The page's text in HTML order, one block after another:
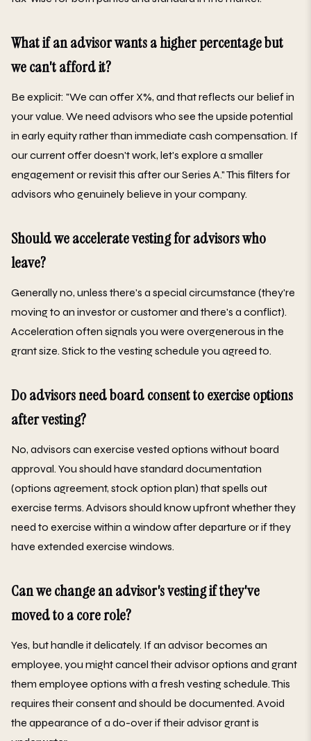
What if an advisor wants a higher percentage but
we can't afford it?
Be explicit: "We can offer X%, and that reflects our belief in
your value. We need advisors who see the upside potential
in early equity rather than immediate cash compensation. If
our current offer doesn't work, let's explore a smaller
engagement or revisit this after our Series A." This filters for
advisors who genuinely believe in your company.
Should we accelerate vesting for advisors who
leave?
Generally no, unless there's a special circumstance (they're
moving to an investor or customer and there's a conflict).
Acceleration often signals you were overgenerous in the
grant size. Stick to the vesting schedule you agreed to.
Do advisors need board consent to exercise options
after vesting?
No, advisors can exercise vested options without board
approval. You should have standard documentation
(options agreement, stock option plan) that spells out
exercise terms. Advisors should know upfront whether they
need to exercise within a window after departure or if they
have extended exercise windows.
Can we change an advisor's vesting if they've
moved to a core role?
Yes, but handle it delicately. If an advisor becomes an
employee, you might cancel their advisor options and grant
them employee options with a fresh vesting schedule. This
requires their consent and should be documented. Avoid
the appearance of a do-over if their advisor grant is